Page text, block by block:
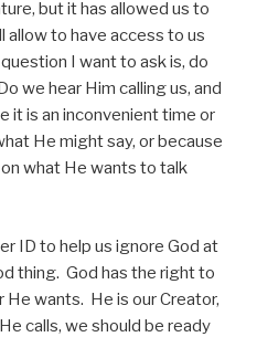
but it has allowed us to
allow to have access to us
I want to ask is, do
we hear Him calling us, and
it is an inconvenient time or
He might say, or because
what He wants to talk
ID to help us ignore God at
thing. God has the right to
wants. He is our Creator,
calls, we should be ready